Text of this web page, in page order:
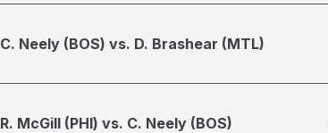
C. Neely (BOS) vs. D. Brashear (MTL)
R. McGill (PHI) vs. C. Neely (BOS)